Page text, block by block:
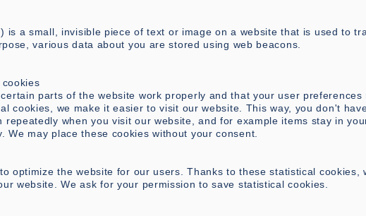
is a small, invisible piece of text or image on a website that is used to
various data about you are stored using web beacons.
parts of the website work properly and that your user preferences
cookies, we make it easier to visit our website. This way, you don't
repeatedly when you visit our website, and for example items stay in
We may place these cookies without your consent.
optimize the website for our users. Thanks to these statistical cookies,
website. We ask for your permission to save statistical cookies.